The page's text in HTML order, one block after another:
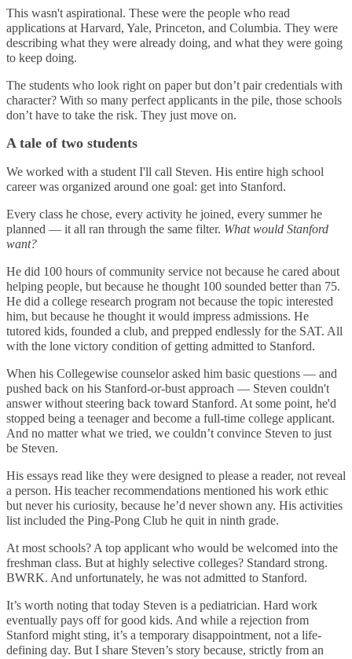
This wasn't aspirational. These were the people who read
applications at Harvard, Yale, Princeton, and Columbia. They were
describing what they were already doing, and what they were going
to keep doing.
The students who look right on paper but don’t pair credentials with
character? With so many perfect applicants in the pile, those schools
don’t have to take the risk. They just move on.
A tale of two students
We worked with a student I'll call Steven. His entire high school
career was organized around one goal: get into Stanford.
Every class he chose, every activity he joined, every summer he
planned — it all ran through the same filter. What would Stanford
want?
He did 100 hours of community service not because he cared about
helping people, but because he thought 100 sounded better than 75.
He did a college research program not because the topic interested
him, but because he thought it would impress admissions. He
tutored kids, founded a club, and prepped endlessly for the SAT. All
with the lone victory condition of getting admitted to Stanford.
When his Collegewise counselor asked him basic questions — and
pushed back on his Stanford-or-bust approach — Steven couldn't
answer without steering back toward Stanford. At some point, he'd
stopped being a teenager and become a full-time college applicant.
And no matter what we tried, we couldn’t convince Steven to just
be Steven.
His essays read like they were designed to please a reader, not reveal
a person. His teacher recommendations mentioned his work ethic
but never his curiosity, because he’d never shown any. His activities
list included the Ping-Pong Club he quit in ninth grade.
At most schools? A top applicant who would be welcomed into the
freshman class. But at highly selective colleges? Standard strong.
BWRK. And unfortunately, he was not admitted to Stanford.
It’s worth noting that today Steven is a pediatrician. Hard work
eventually pays off for good kids. And while a rejection from
Stanford might sting, it’s a temporary disappointment, not a life-
defining day. But I share Steven’s story because, strictly from an